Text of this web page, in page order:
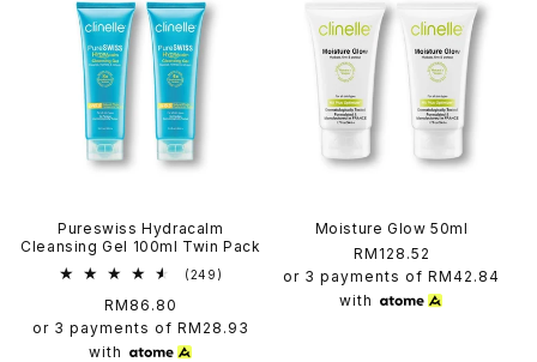
Pureswiss Hydracalm
Cleansing Gel 100ml Twin Pack
(249)
Regular
price
RM86.80
or 3 payments of RM28.93
with
Moisture Glow 50ml
Regular
price
RM128.52
or 3 payments of RM42.84
with